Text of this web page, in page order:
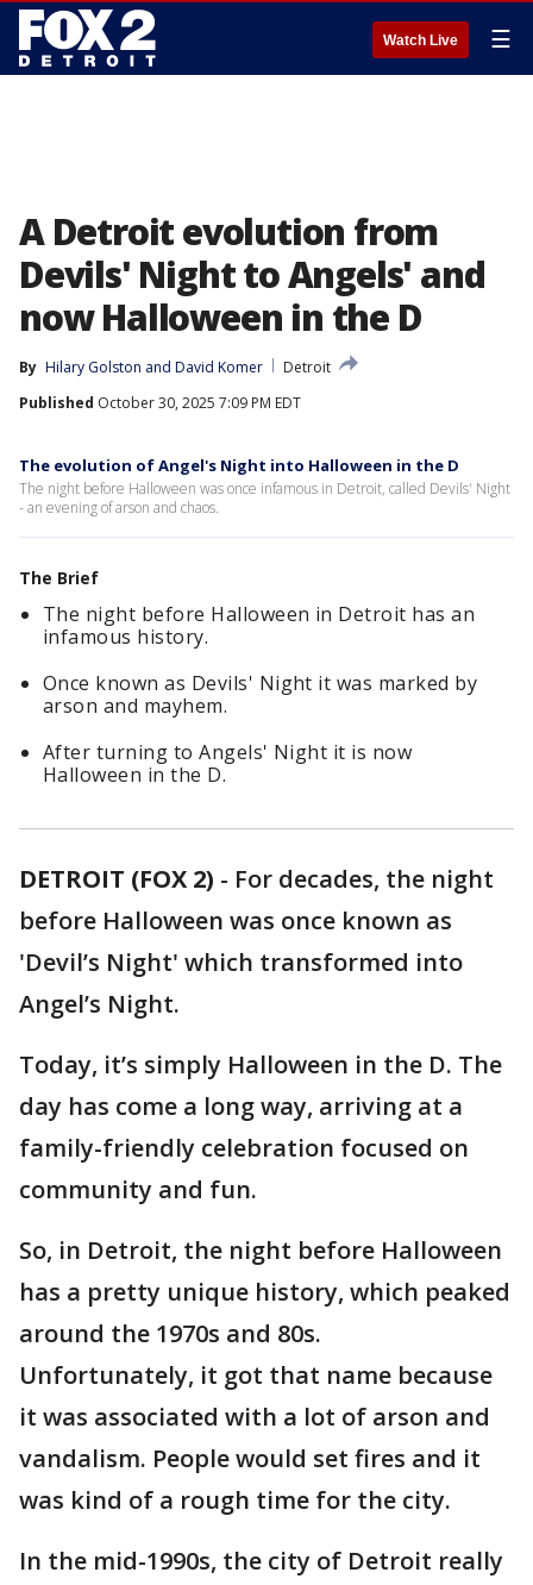
Watch Live ☰
A Detroit evolution from
Devils' Night to Angels' and
now Halloween in the D
By Hilary Golston and David Komer
Detroit
Published October 30, 2025 7:09 PM EDT
The evolution of Angel's Night into Halloween in the D
The night before Halloween was once infamous in Detroit, called Devils' Night
- an evening of arson and chaos.
The Brief
The night before Halloween in Detroit has an
infamous history.
Once known as Devils' Night it was marked by
arson and mayhem.
After turning to Angels' Night it is now
Halloween in the D.
DETROIT (FOX 2) - For decades, the night
before Halloween was once known as
'Devil’s Night' which transformed into
Angel’s Night.
Today, it’s simply Halloween in the D. The
day has come a long way, arriving at a
family-friendly celebration focused on
community and fun.
So, in Detroit, the night before Halloween
has a pretty unique history, which peaked
around the 1970s and 80s.
Unfortunately, it got that name because
it was associated with a lot of arson and
vandalism. People would set fires and it
was kind of a rough time for the city.
In the mid-1990s, the city of Detroit really